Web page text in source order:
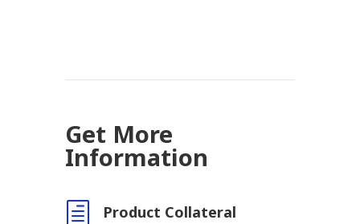
Get More
Information
h Product Collateral